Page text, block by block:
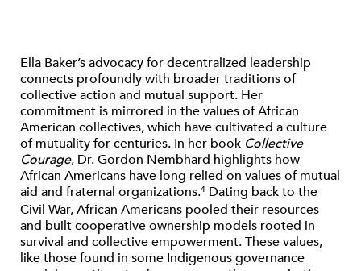
Ella Baker’s advocacy for decentralized leadership
connects profoundly with broader traditions of
collective action and mutual support. Her
commitment is mirrored in the values of African
American collectives, which have cultivated a culture
of mutuality for centuries. In her book Collective
Courage, Dr. Gordon Nembhard highlights how
African Americans have long relied on values of mutual
aid and fraternal organizations.4 Dating back to the
Civil War, African Americans pooled their resources
and built cooperative ownership models rooted in
survival and collective empowerment. These values,
like those found in some Indigenous governance